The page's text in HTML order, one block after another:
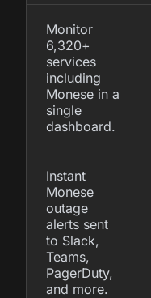
Monitor
6,320+
services
including
Monese in a
single
dashboard.
Instant
Monese
outage
alerts sent
to Slack,
Teams,
PagerDuty,
and more.